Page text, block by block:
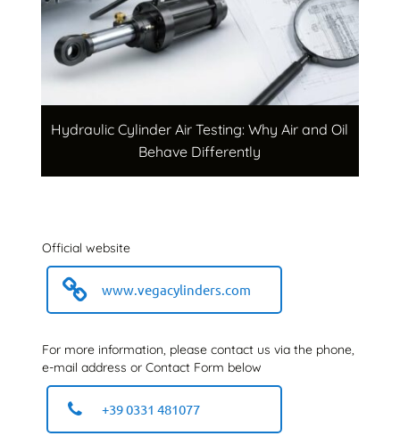
Hydraulic Cylinder Air Testing: Why Air and Oil
Behave Differently
Official website
www.vegacylinders.com
For more information, please contact us via the phone,
e-mail address or Contact Form below
+39 0331 481077